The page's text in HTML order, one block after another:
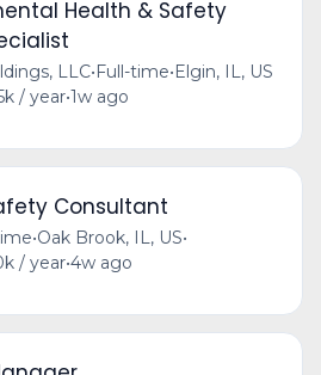
Health & Safety
LLC•Full-time•Elgin, IL, US
/ year•1w ago
Consultant
•Oak Brook, IL, US•
/ year•4w ago